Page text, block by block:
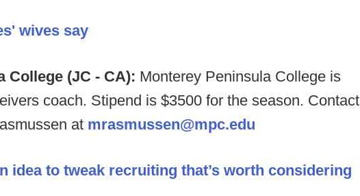
wives say
College (JC - CA): Monterey Peninsula College is
coach. Stipend is $3500 for the season. Contact
at mrasmussen@mpc.edu
idea to tweak recruiting that’s worth considering